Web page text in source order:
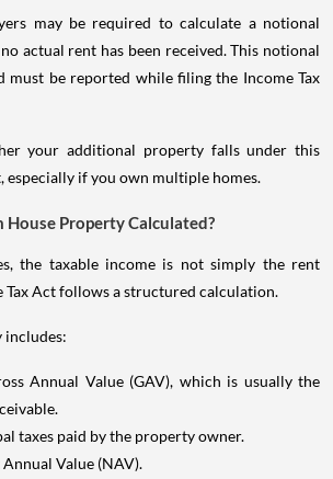
may be required to calculate a notional
actual rent has been received. This notional
must be reported while filing the Income Tax
your additional property falls under this
especially if you own multiple homes.
House Property Calculated?
the taxable income is not simply the rent
Tax Act follows a structured calculation.
includes:
Annual Value (GAV), which is usually the
taxes paid by the property owner.
Value (NAV).